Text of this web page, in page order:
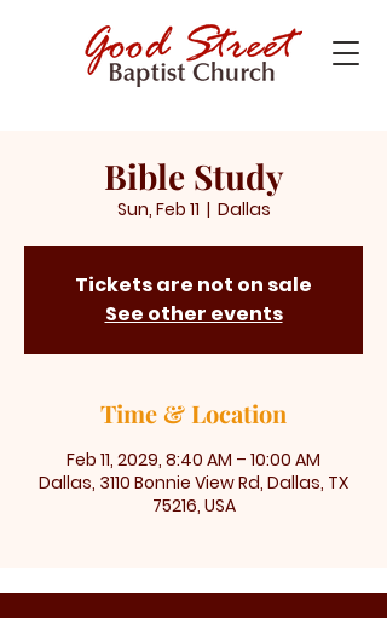
Bible Study
Sun, Feb 11
  |
Dallas
Tickets are not on sale
See other events
Time & Location
Feb 11, 2029, 8:40 AM – 10:00 AM
Dallas, 3110 Bonnie View Rd, Dallas, TX
75216, USA